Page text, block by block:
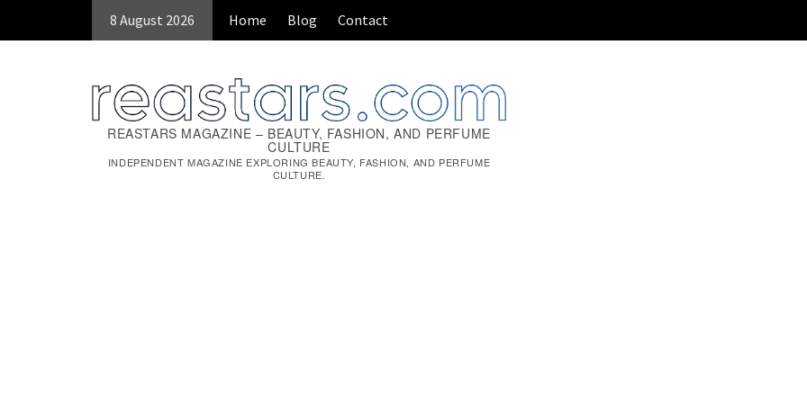
8 August 2026 Home Blog Contact
REASTARS MAGAZINE – BEAUTY, FASHION, AND PERFUME
CULTURE
INDEPENDENT MAGAZINE EXPLORING BEAUTY, FASHION, AND PERFUME
CULTURE.